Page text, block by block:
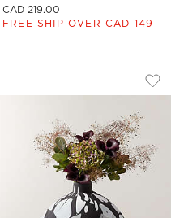
CAD 219.00
FREE SHIP OVER CAD 149
VASE
4
Favorites
White Porcelain Vase
ALEKSI MATTE
showing item 1